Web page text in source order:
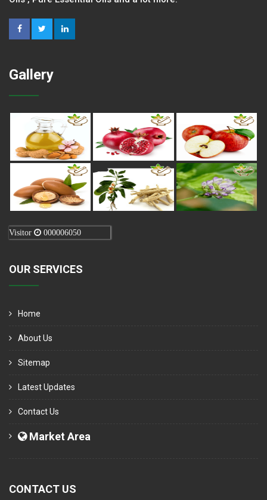
Gallery
Visitor 000006050
OUR SERVICES
Home
About Us
Sitemap
Latest Updates
Contact Us
Market Area
CONTACT US